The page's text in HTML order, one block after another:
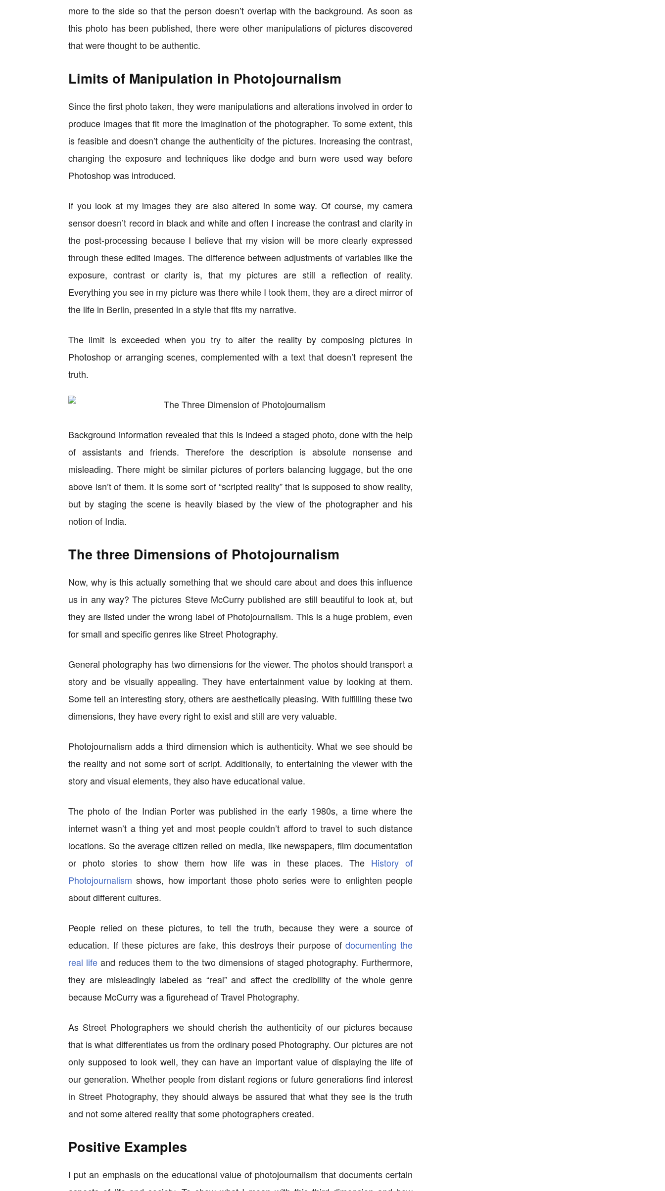
more to the side so that the person doesn’t overlap with the background. As soon as
this photo has been published, there were other manipulations of pictures discovered
that were thought to be authentic.
Limits of Manipulation in Photojournalism
Since the first photo taken, they were manipulations and alterations involved in order to
produce images that fit more the imagination of the photographer. To some extent, this
is feasible and doesn’t change the authenticity of the pictures. Increasing the contrast,
changing the exposure and techniques like dodge and burn were used way before
Photoshop was introduced.
If you look at my images they are also altered in some way. Of course, my camera
sensor doesn’t record in black and white and often I increase the contrast and clarity in
the post-processing because I believe that my vision will be more clearly expressed
through these edited images. The difference between adjustments of variables like the
exposure, contrast or clarity is, that my pictures are still a reflection of reality.
Everything you see in my picture was there while I took them, they are a direct mirror of
the life in Berlin, presented in a style that fits my narrative.
The limit is exceeded when you try to alter the reality by composing pictures in
Photoshop or arranging scenes, complemented with a text that doesn’t represent the
truth.
Background information revealed that this is indeed a staged photo, done with the help
of assistants and friends. Therefore the description is absolute nonsense and
misleading. There might be similar pictures of porters balancing luggage, but the one
above isn’t of them. It is some sort of “scripted reality” that is supposed to show reality,
but by staging the scene is heavily biased by the view of the photographer and his
notion of India.
The three Dimensions of Photojournalism
Now, why is this actually something that we should care about and does this influence
us in any way? The pictures Steve McCurry published are still beautiful to look at, but
they are listed under the wrong label of Photojournalism. This is a huge problem, even
for small and specific genres like Street Photography.
General photography has two dimensions for the viewer. The photos should transport a
story and be visually appealing. They have entertainment value by looking at them.
Some tell an interesting story, others are aesthetically pleasing. With fulfilling these two
dimensions, they have every right to exist and still are very valuable.
Photojournalism adds a third dimension which is authenticity. What we see should be
the reality and not some sort of script. Additionally, to entertaining the viewer with the
story and visual elements, they also have educational value.
The photo of the Indian Porter was published in the early 1980s, a time where the
internet wasn’t a thing yet and most people couldn’t afford to travel to such distance
locations. So the average citizen relied on media, like newspapers, film documentation
or photo stories to show them how life was in these places. The History of
Photojournalism shows, how important those photo series were to enlighten people
about different cultures.
People relied on these pictures, to tell the truth, because they were a source of
education. If these pictures are fake, this destroys their purpose ofdocumenting the
real life and reduces them to the two dimensions of staged photography. Furthermore,
they are misleadingly labeled as “real” and affect the credibility of the whole genre
because McCurry was a figurehead of Travel Photography.
As Street Photographers we should cherish the authenticity of our pictures because
that is what differentiates us from the ordinary posed Photography. Our pictures are not
only supposed to look well, they can have an important value of displaying the life of
our generation. Whether people from distant regions or future generations find interest
in Street Photography, they should always be assured that what they see is the truth
and not some altered reality that some photographers created.
Positive Examples
I put an emphasis on the educational value of photojournalism that documents certain